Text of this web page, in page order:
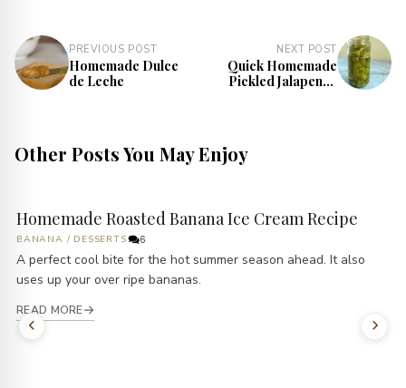
PREVIOUS POST
Homemade Dulce
de Leche
NEXT POST
Quick Homemade
Pickled Jalapenos
Other Posts You May Enjoy
Homemade Roasted Banana Ice Cream Recipe
BANANA / DESSERTS 6
A perfect cool bite for the hot summer season ahead. It also
uses up your over ripe bananas.
READ MORE